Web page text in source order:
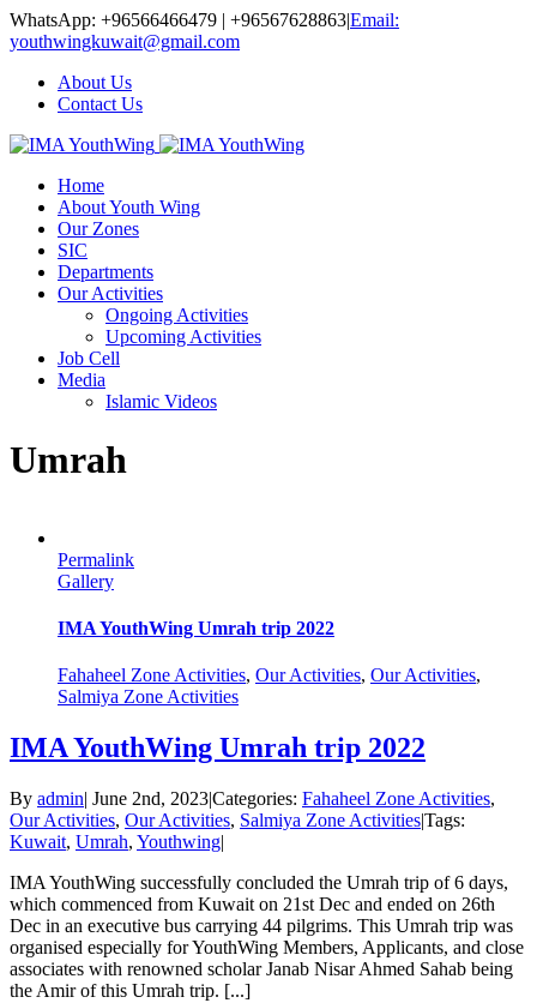
WhatsApp: +96566466479 | +96567628863|Email:
youthwingkuwait@gmail.com
About Us
Contact Us
Home
About Youth Wing
Our Zones
SIC
Departments
Our Activities
Ongoing Activities
Upcoming Activities
Job Cell
Media
Islamic Videos
Umrah
Permalink
Gallery
IMA YouthWing Umrah trip 2022
Fahaheel Zone Activities, Our Activities, Our Activities,
Salmiya Zone Activities
IMA YouthWing Umrah trip 2022
By admin| June 2nd, 2023|Categories: Fahaheel Zone Activities,
Our Activities, Our Activities, Salmiya Zone Activities|Tags:
Kuwait, Umrah, Youthwing|
IMA YouthWing successfully concluded the Umrah trip of 6 days,
which commenced from Kuwait on 21st Dec and ended on 26th
Dec in an executive bus carrying 44 pilgrims. This Umrah trip was
organised especially for YouthWing Members, Applicants, and close
associates with renowned scholar Janab Nisar Ahmed Sahab being
the Amir of this Umrah trip. [...]